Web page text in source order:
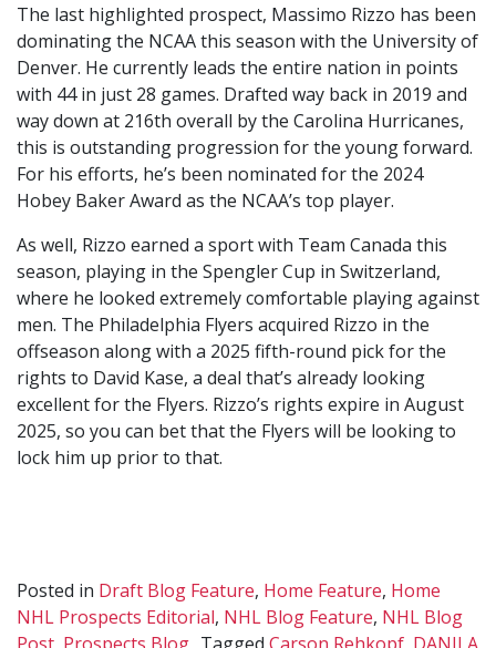
The last highlighted prospect, Massimo Rizzo has been
dominating the NCAA this season with the University of
Denver. He currently leads the entire nation in points
with 44 in just 28 games. Drafted way back in 2019 and
way down at 216th overall by the Carolina Hurricanes,
this is outstanding progression for the young forward.
For his efforts, he’s been nominated for the 2024
Hobey Baker Award as the NCAA’s top player.
As well, Rizzo earned a sport with Team Canada this
season, playing in the Spengler Cup in Switzerland,
where he looked extremely comfortable playing against
men. The Philadelphia Flyers acquired Rizzo in the
offseason along with a 2025 fifth-round pick for the
rights to David Kase, a deal that’s already looking
excellent for the Flyers. Rizzo’s rights expire in August
2025, so you can bet that the Flyers will be looking to
lock him up prior to that.
Posted in Draft Blog Feature, Home Feature, Home
NHL Prospects Editorial, NHL Blog Feature, NHL Blog